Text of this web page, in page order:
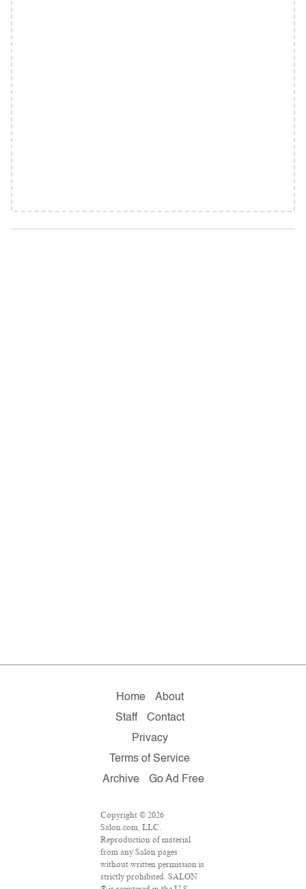
Home
About
Staff
Contact
Privacy
Terms of Service
Archive
Go Ad Free
Copyright © 2026
Salon.com, LLC.
Reproduction of material
from any Salon pages
without written permission is
strictly prohibited. SALON